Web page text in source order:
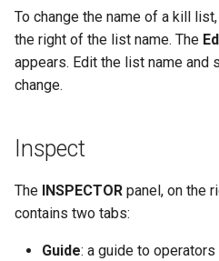
To change the name of a kill
the right of the list name. The
appears. Edit the list name and
change.
Inspect
The INSPECTOR panel, on the
contains two tabs:
Guide: a guide to operators